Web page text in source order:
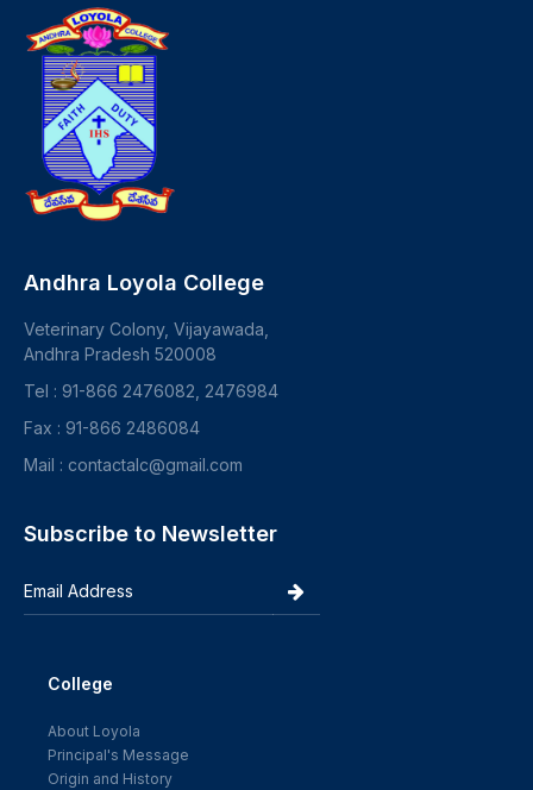
Andhra Loyola College
Veterinary Colony, Vijayawada,
Andhra Pradesh 520008
Tel : 91-866 2476082, 2476984
Fax : 91-866 2486084
Mail : contactalc@gmail.com
Subscribe to Newsletter
College
About Loyola
Principal's Message
Origin and History